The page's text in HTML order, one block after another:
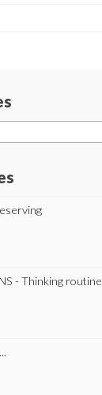
- Thinking routine